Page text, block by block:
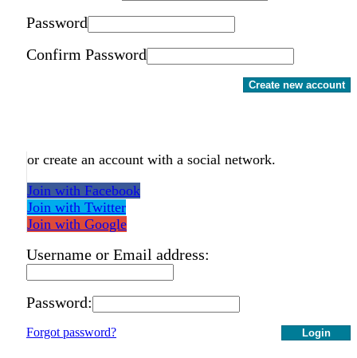
Password
Confirm Password
Create new account
or create an account with a social network.
Join with Facebook
Join with Twitter
Join with Google
Username or Email address:
Password:
Login
Forgot password?